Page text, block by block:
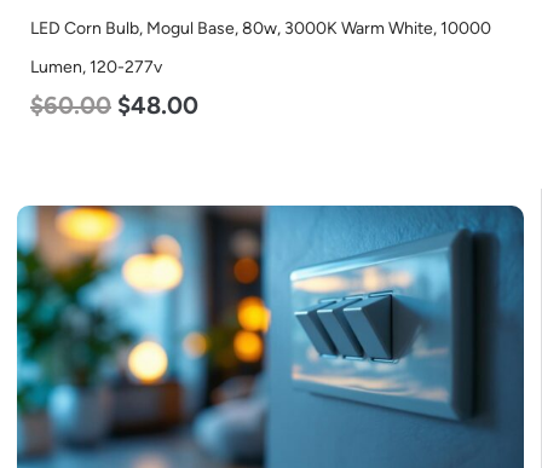
LED Corn Bulb, Medium Base, 27w, 5000K Daylight White, 3915
Lumen, 120-277v
$35.00 $22.00